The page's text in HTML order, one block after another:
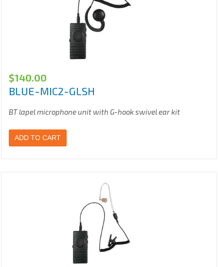
$140.00
BLUE-MIC2-GLSH
BT lapel microphone unit with G-hook swivel ear kit
ADD TO CART